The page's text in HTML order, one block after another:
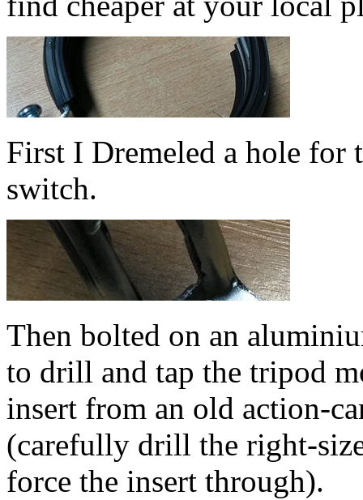
First I Dremeled a hole for
switch.
Then bolted on an
to drill and tap the tripod
insert from an old action-
(carefully drill the right-
force the insert through).